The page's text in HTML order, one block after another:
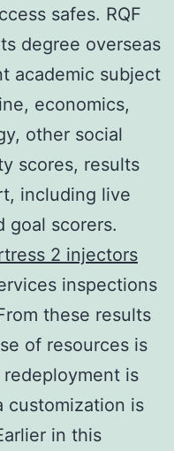
safes. RQF
degree overseas
academic subject
economics,
other social
scores, results
including live
goal scorers.
2 injectors
inspections
these results
of resources is
is
customization is
in this